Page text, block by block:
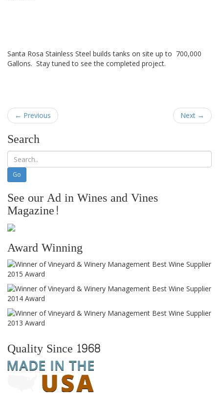
Santa Rosa Stainless Steel builds tanks on site up to 700,000
Gallons. Stay tuned to see the completed project.
← Previous Next →
Search
See our Ad in Wines and Vines
Magazine!
Award Winning
Quality Since 1968